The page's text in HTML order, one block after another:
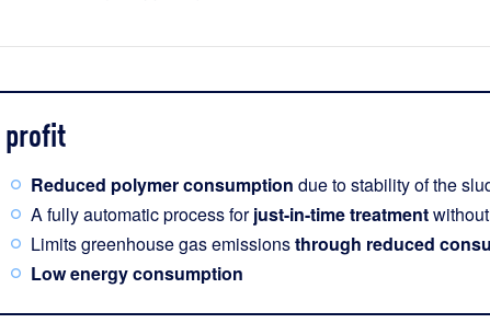
profit
Reduced polymer consumption due to stability of the
A fully automatic process forjust-in-time treatment
Limits greenhouse gas emissionsthrough reduced
Low energy consumption